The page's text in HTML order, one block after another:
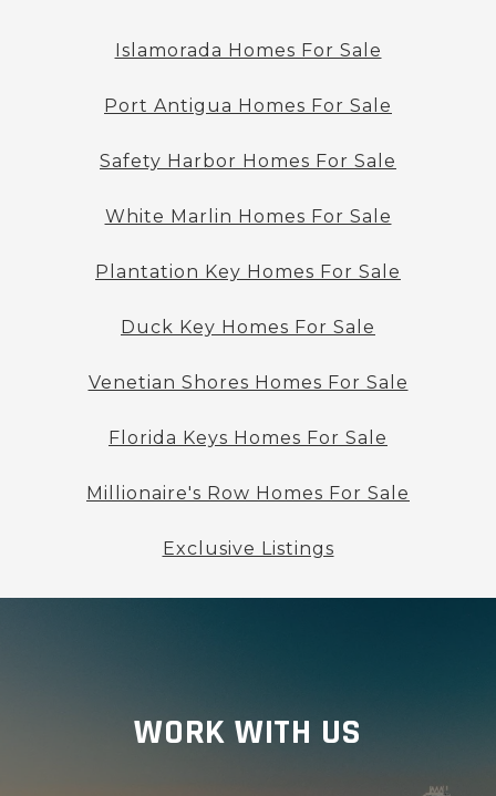
Islamorada Homes For Sale
Port Antigua Homes For Sale
Safety Harbor Homes For Sale
White Marlin Homes For Sale
Plantation Key Homes For Sale
Duck Key Homes For Sale
Venetian Shores Homes For Sale
Florida Keys Homes For Sale
Millionaire's Row Homes For Sale
Exclusive Listings
WORK WITH US